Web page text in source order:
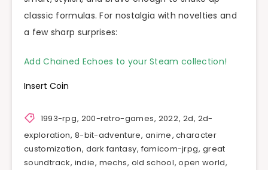
classic formulas. For nostalgia with novelties and
a few sharp surprises:
Add Chained Echoes to your Steam collection!
Insert Coin
1993-rpg, 200-retro-games, 2022, 2d, 2d-
exploration, 8-bit-adventure,anime,character
customization, dark fantasy, famicom-jrpg, great
soundtrack, indie, mechs, old school,open world,